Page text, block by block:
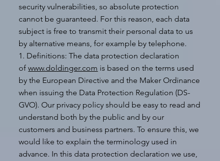
security vulnerabilities, so absolute protection
cannot be guaranteed. For this reason, each data
subject is free to transmit their personal data to us
by alternative means, for example by telephone.
1. Definitions: The data protection declaration
ofwww.doldinger.com is based on the terms used
by the European Directive and the Maker Ordinance
when issuing the Data Protection Regulation (DS-
GVO). Our privacy policy should be easy to read and
understand both by the public and by our
customers and business partners. To ensure this, we
would like to explain the terminology used in
advance. In this data protection declaration we use,